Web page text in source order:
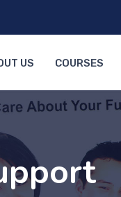
US COURSES